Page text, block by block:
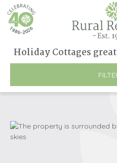
Holiday Cottages